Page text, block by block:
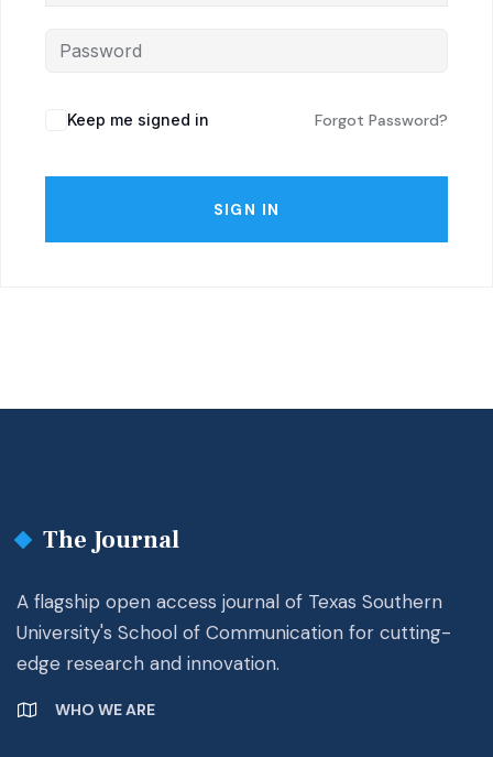
Keep me signed in Forgot Password?
SIGN IN
The Journal
A flagship open access journal of Texas Southern
University's School of Communication for cutting-
edge research and innovation.
WHO WE ARE